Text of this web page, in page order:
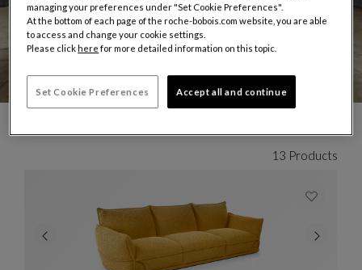
CARROUSEL CHRISTOPHE DELCOURT
display slide %
13 Products
managing your preferences under "Set Cookie Preferences".
At the bottom of each page of the roche-bobois.com website, you are able
to access and change your cookie settings.
Please clickhere for more detailed information on this topic.
Set Cookie Preferences Accept all and continue